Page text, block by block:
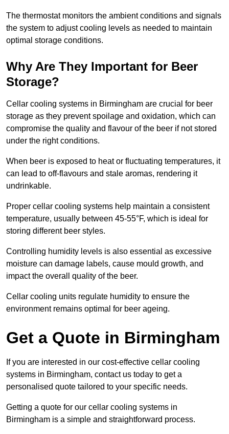
The thermostat monitors the ambient conditions and signals
the system to adjust cooling levels as needed to maintain
optimal storage conditions.
Why Are They Important for Beer
Storage?
Cellar cooling systems in Birmingham are crucial for beer
storage as they prevent spoilage and oxidation, which can
compromise the quality and flavour of the beer if not stored
under the right conditions.
When beer is exposed to heat or fluctuating temperatures, it
can lead to off-flavours and stale aromas, rendering it
undrinkable.
Proper cellar cooling systems help maintain a consistent
temperature, usually between 45-55°F, which is ideal for
storing different beer styles.
Controlling humidity levels is also essential as excessive
moisture can damage labels, cause mould growth, and
impact the overall quality of the beer.
Cellar cooling units regulate humidity to ensure the
environment remains optimal for beer ageing.
Get a Quote in Birmingham
If you are interested in our cost-effective cellar cooling
systems in Birmingham, contact us today to get a
personalised quote tailored to your specific needs.
Getting a quote for our cellar cooling systems in
Birmingham is a simple and straightforward process.